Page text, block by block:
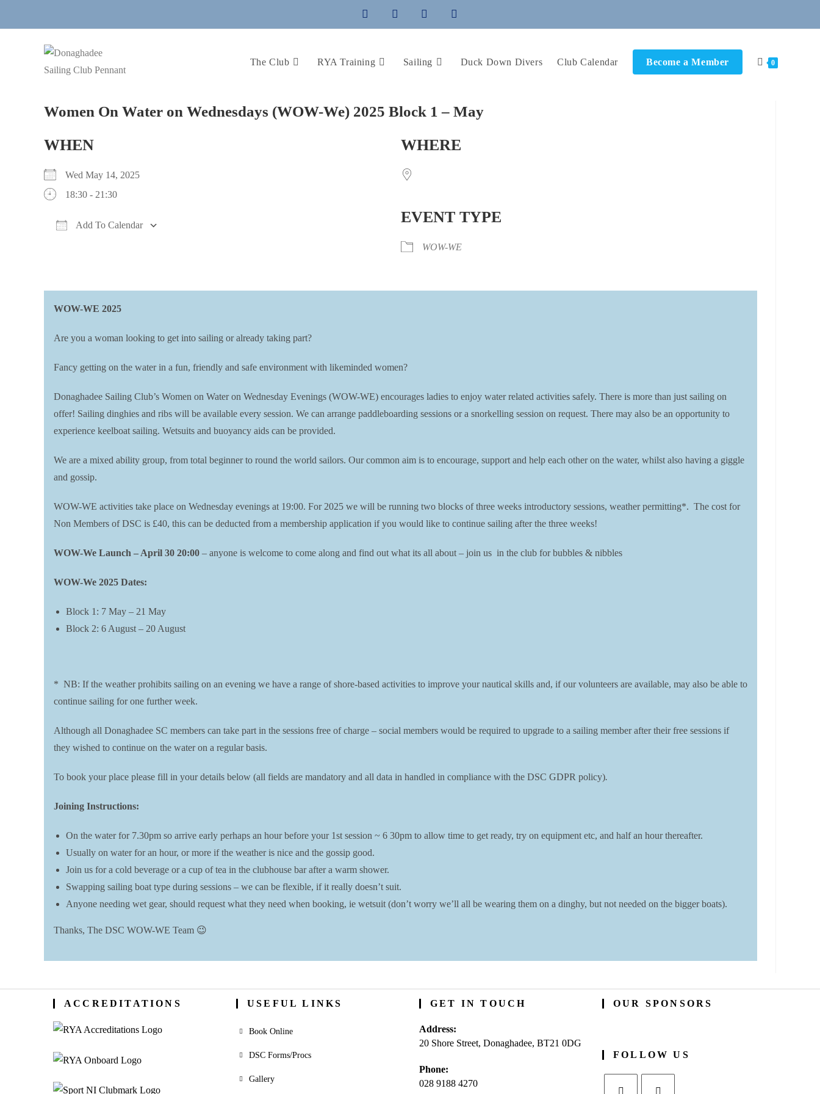
The Club RYA Training Sailing Duck Down Divers Club Calendar Become a Member 0
Women On Water on Wednesdays (WOW-We) 2025 Block 1 – May
WHEN
Wed May 14, 2025
18:30 - 21:30
Add To Calendar
WHERE
EVENT TYPE
WOW-WE
WOW-WE 2025
Are you a woman looking to get into sailing or already taking part?
Fancy getting on the water in a fun, friendly and safe environment with likeminded women?
Donaghadee Sailing Club’s Women on Water on Wednesday Evenings (WOW-WE) encourages ladies to enjoy water related activities safely. There is more than just sailing on
offer! Sailing dinghies and ribs will be available every session. We can arrange paddleboarding sessions or a snorkelling session on request. There may also be an opportunity to
experience keelboat sailing. Wetsuits and buoyancy aids can be provided.
We are a mixed ability group, from total beginner to round the world sailors. Our common aim is to encourage, support and help each other on the water, whilst also having a giggle
and gossip.
WOW-WE activities take place on Wednesday evenings at 19:00. For 2025 we will be running two blocks of three weeks introductory sessions, weather permitting*. The cost for
Non Members of DSC is £40, this can be deducted from a membership application if you would like to continue sailing after the three weeks!
WOW-We Launch – April 30 20:00 – anyone is welcome to come along and find out what its all about – join us in the club for bubbles & nibbles
WOW-We 2025 Dates:
Block 1: 7 May – 21 May
Block 2: 6 August – 20 August
* NB: If the weather prohibits sailing on an evening we have a range of shore-based activities to improve your nautical skills and, if our volunteers are available, may also be able to
continue sailing for one further week.
Although all Donaghadee SC members can take part in the sessions free of charge – social members would be required to upgrade to a sailing member after their free sessions if
they wished to continue on the water on a regular basis.
To book your place please fill in your details below (all fields are mandatory and all data in handled in compliance with the DSC GDPR policy).
Joining Instructions:
On the water for 7.30pm so arrive early perhaps an hour before your 1st session ~ 6 30pm to allow time to get ready, try on equipment etc, and half an hour thereafter.
Usually on water for an hour, or more if the weather is nice and the gossip good.
Join us for a cold beverage or a cup of tea in the clubhouse bar after a warm shower.
Swapping sailing boat type during sessions – we can be flexible, if it really doesn’t suit.
Anyone needing wet gear, should request what they need when booking, ie wetsuit (don’t worry we’ll all be wearing them on a dinghy, but not needed on the bigger boats).
Thanks, The DSC WOW-WE Team 😉
ACCREDITATIONS USEFUL LINKS
Book Online
DSC Forms/Procs
Gallery
GET IN TOUCH
Address:
20 Shore Street, Donaghadee, BT21 0DG
Phone:
028 9188 4270
OUR SPONSORS
FOLLOW US